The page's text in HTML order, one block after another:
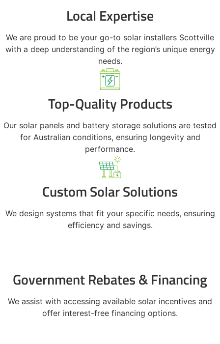
Local Expertise
We are proud to be your go-to solar installers Scottville
with a deep understanding of the region’s unique energy
needs.
Top-Quality Products
Our solar panels and battery storage solutions are tested
for Australian conditions, ensuring longevity and
performance.
Custom Solar Solutions
We design systems that fit your specific needs, ensuring
efficiency and savings.
Government Rebates & Financing
We assist with accessing available solar incentives and
offer interest-free financing options.